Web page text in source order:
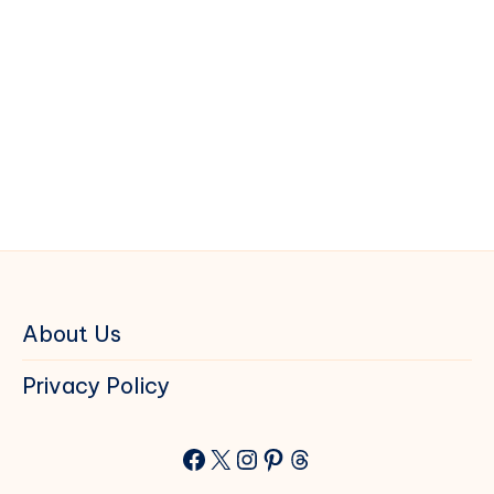
About Us
Privacy Policy
Facebook
X Instagram
Pinterest
Threads